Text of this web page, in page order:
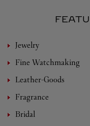
Jewelry
Fine Watchmaking
Leather-Goods
Fragrance
Bridal